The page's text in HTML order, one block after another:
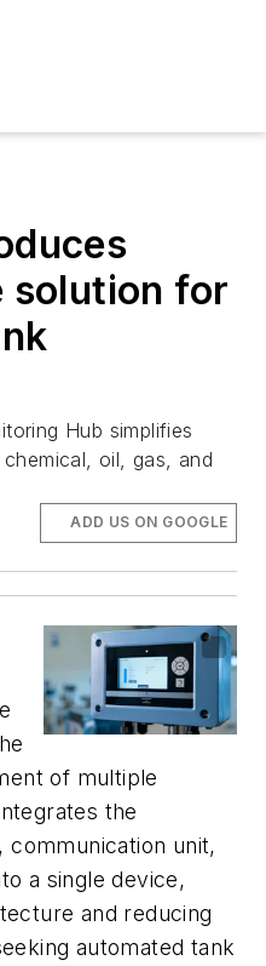
solution for
Hub simplifies
oil, gas, and
ADD US ON GOOGLE
of multiple
the
communication unit,
a single device,
and reducing
automated tank